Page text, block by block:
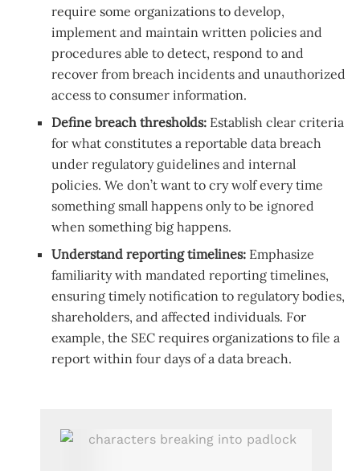
require some organizations to develop,
implement and maintain written policies and
procedures able to detect, respond to and
recover from breach incidents and unauthorized
access to consumer information.
Define breach thresholds: Establish clear criteria
for what constitutes a reportable data breach
under regulatory guidelines and internal
policies. We don’t want to cry wolf every time
something small happens only to be ignored
when something big happens.
Understand reporting timelines: Emphasize
familiarity with mandated reporting timelines,
ensuring timely notification to regulatory bodies,
shareholders, and affected individuals. For
example, the SEC requires organizations to file a
report within four days of a data breach.